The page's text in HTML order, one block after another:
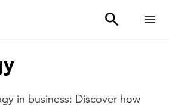
in business: Discover how